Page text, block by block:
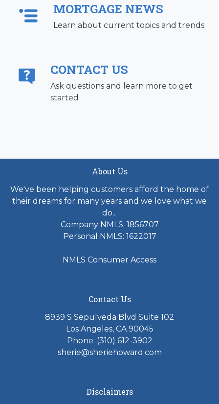
MORTGAGE NEWS
Learn about current topics and trends
CONTACT US
Ask questions and learn more to get
started
About Us
We've been helping customers afford the home of
their dreams for many years and we love what we
do...
Company NMLS: 1856707
Personal NMLS: 1622017
NMLS Consumer Access
Contact Us
8939 S Sepulveda Blvd Suite 102
Los Angeles, CA 90045
Phone: (310) 612-3902
sherie@sheriehoward.com
Disclaimers